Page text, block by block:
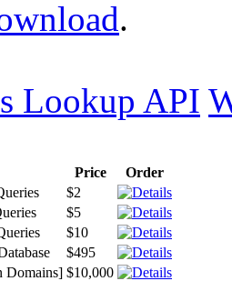
.
Lookup API
Price
Order
$2
$5
$10
$495
Domains] $10,000